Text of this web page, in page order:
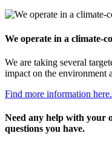
We operate in a climate-
We are taking several
impact on the environment
Find more information here.
Need any help with your
questions you have.